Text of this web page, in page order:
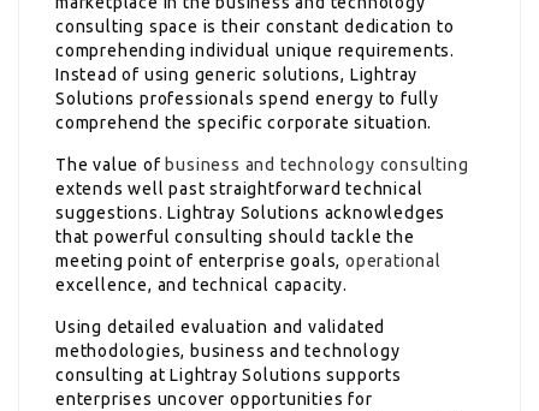
consulting space is their constant dedication to
comprehending individual unique requirements.
Instead of using generic solutions, Lightray
Solutions professionals spend energy to fully
comprehend the specific corporate situation.
The value of business and technology consulting
extends well past straightforward technical
suggestions. Lightray Solutions acknowledges
that powerful consulting should tackle the
meeting point of enterprise goals,operational
excellence, and technical capacity.
Using detailed evaluation and validated
methodologies, business and technology
consulting at Lightray Solutions supports
enterprises uncover opportunities for